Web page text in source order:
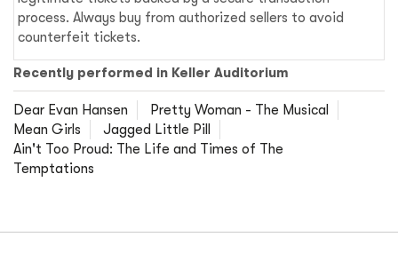
process. Always buy from authorized sellers to avoid
counterfeit tickets.
Recently performed in Keller Auditorium
Dear Evan Hansen
Pretty Woman - The Musical
Mean Girls
Jagged Little Pill
Ain't Too Proud: The Life and Times of The
Temptations